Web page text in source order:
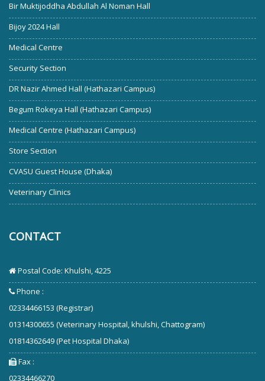
Bir Muktijoddha Abdullah Al Noman Hall
Bijoy 2024 Hall
Medical Centre
Security Section
DR Nazir Ahmed Hall (Hathazari Campus)
Begum Rokeya Hall (Hathazari Campus)
Medical Centre (Hathazari Campus)
Store Section
CVASU Guest House (Dhaka)
Veterinary Clinics
CONTACT
Postal Code: Khulshi, 4225
Phone :
02334466153 (Registrar)
01314300655 (Veterinary Hospital, khulshi, Chattogram)
01814362649 (Pet Hospital Dhaka)
Fax :
02334466270